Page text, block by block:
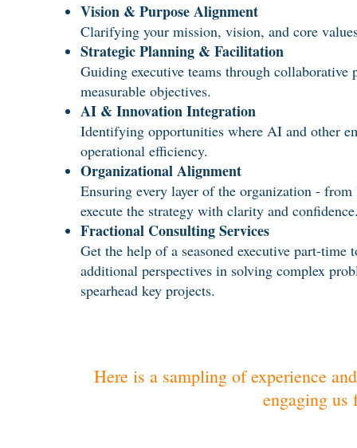
Vision & Purpose Alignment
Clarifying your mission, vision, and core
Strategic Planning & Facilitation
Guiding executive teams through
measurable objectives.
AI & Innovation Integration
Identifying opportunities where AI and other
operational efficiency.
Organizational Alignment
Ensuring every layer of the organization -
execute the strategy with clarity and
Fractional Consulting Services
Get the help of a seasoned executive part-
additional perspectives in solving complex
spearhead key projects.
Here is a sampling of experience
engaging us